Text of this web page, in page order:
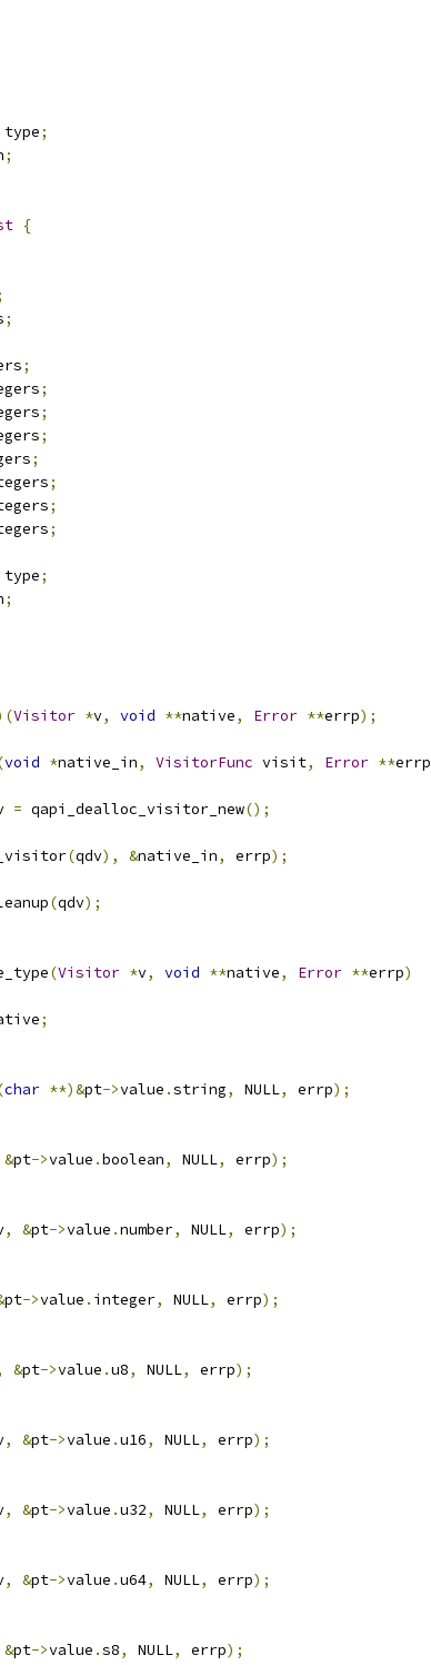
type;
;
{
;
;
;
;
;
;
;
;
;
type;
;
Visitor *v, void **native, Error **errp);
void *native_in, VisitorFunc visit, Error **errp
= qapi_dealloc_visitor_new();
(qdv), &native_in, errp);
(qdv);
(Visitor *v, void **native, Error **errp)
;
char **)&pt->value .string, NULL, errp);
&pt->value .boolean, NULL, errp);
, &pt->value .number, NULL, errp);
pt->value . integer, NULL, errp);
&pt->value .u8, NULL, errp);
, &pt->value .u16, NULL, errp);
, &pt->value .u32, NULL, errp);
, &pt->value .u64, NULL, errp);
&pt->value .s8, NULL, errp);